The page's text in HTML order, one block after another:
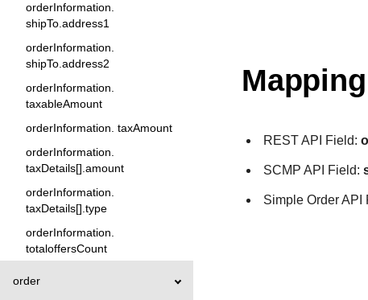
orderInformation.
shipTo.address1
orderInformation.
shipTo.address2
orderInformation.
taxableAmount
orderInformation. taxAmount
orderInformation.
taxDetails[].amount
orderInformation.
taxDetails[].type
orderInformation.
totaloffersCount
order
REST API Field:
SCMP API Field:
Simple Order